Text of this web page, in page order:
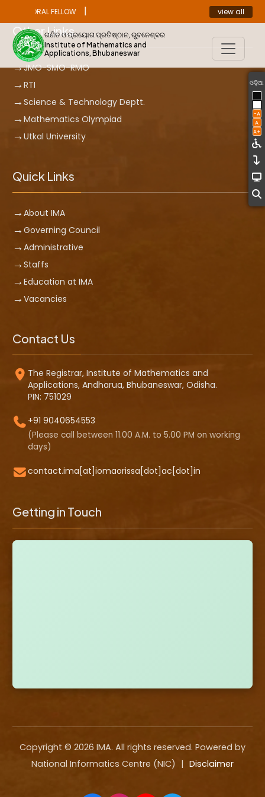
ANNOUNCEMENT
FELLOW | view all
ଓଡ଼ିଆ
-A
A
A+
ଗଣିତ ଓ ପ୍ରୟୋଗ ପ୍ରତିଷ୍ଠାନ, ଭୁବନେଶ୍ବର
Institute of Mathematics and
Applications, Bhubaneswar
Other Links
JMO-SMO-RMO
RTI
Science & Technology Deptt.
Mathematics Olympiad
Utkal University
Quick Links
About IMA
Governing Council
Administrative
Staffs
Education at IMA
Vacancies
Contact Us
The Registrar, Institute of Mathematics and
Applications, Andharua, Bhubaneswar, Odisha.
PIN: 751029
+91 9040654553
(Please call between 11.00 A.M. to 5.00 PM on working
days)
contact.ima[at]iomaorissa[dot]ac[dot]in
Getting in Touch
Copyright © 2026 IMA. All rights reserved. Powered by
National Informatics Centre (NIC) | Disclaimer